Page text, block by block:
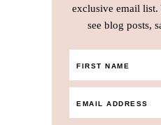
exclusive email
see blog posts,